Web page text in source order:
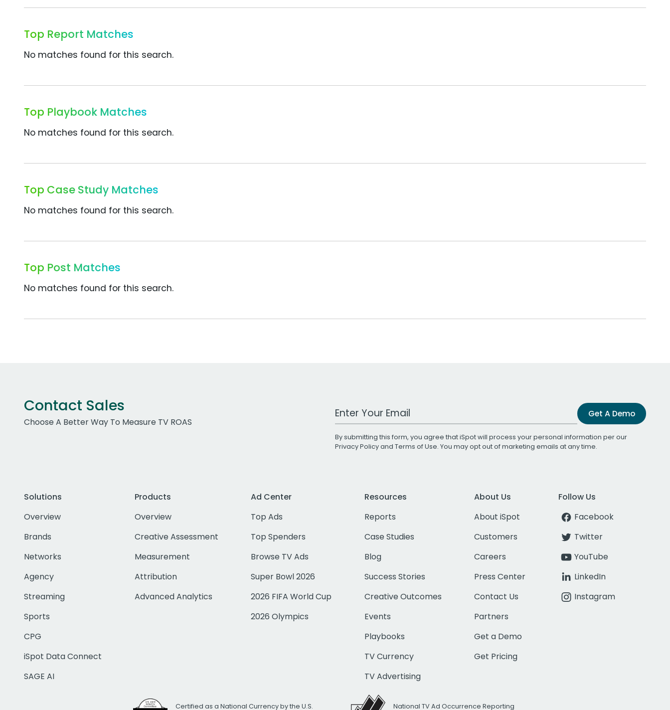
Top Report Matches
No matches found for this search.
Top Playbook Matches
No matches found for this search.
Top Case Study Matches
No matches found for this search.
Top Post Matches
No matches found for this search.
Contact Sales
Choose A Better Way To Measure TV ROAS
Work Email Address Get A Demo
By submitting this form, you agree that iSpot will process your personal information per our
Privacy Policyand Terms of Use. You may opt out of marketing emails at any time.
Solutions
Overview
Brands
Networks
Agency
Streaming
Sports
CPG
iSpot Data Connect
SAGE AI
Products
Overview
Creative Assessment
Measurement
Attribution
Advanced Analytics
Ad Center
Top Ads
Top Spenders
Browse TV Ads
Super Bowl 2026
2026 FIFA World Cup
2026 Olympics
Resources
Reports
Case Studies
Blog
Success Stories
Creative Outcomes
Events
Playbooks
TV Currency
TV Advertising
About Us
About iSpot
Customers
Careers
Press Center
Contact Us
Partners
Get a Demo
Get Pricing
Follow Us
Facebook
Twitter
YouTube
LinkedIn
Instagram
Certified as a National Currency by the U.S. National TV Ad Occurrence Reporting